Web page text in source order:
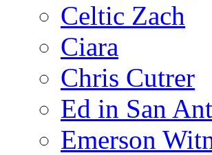
Celtic Zach
Ciara
Chris Cutrer
Ed in San
Emerson